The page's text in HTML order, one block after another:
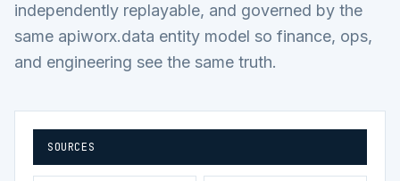
independently replayable, and governed by the
same apiworx.data entity model so finance, ops,
and engineering see the same truth.
SOURCES